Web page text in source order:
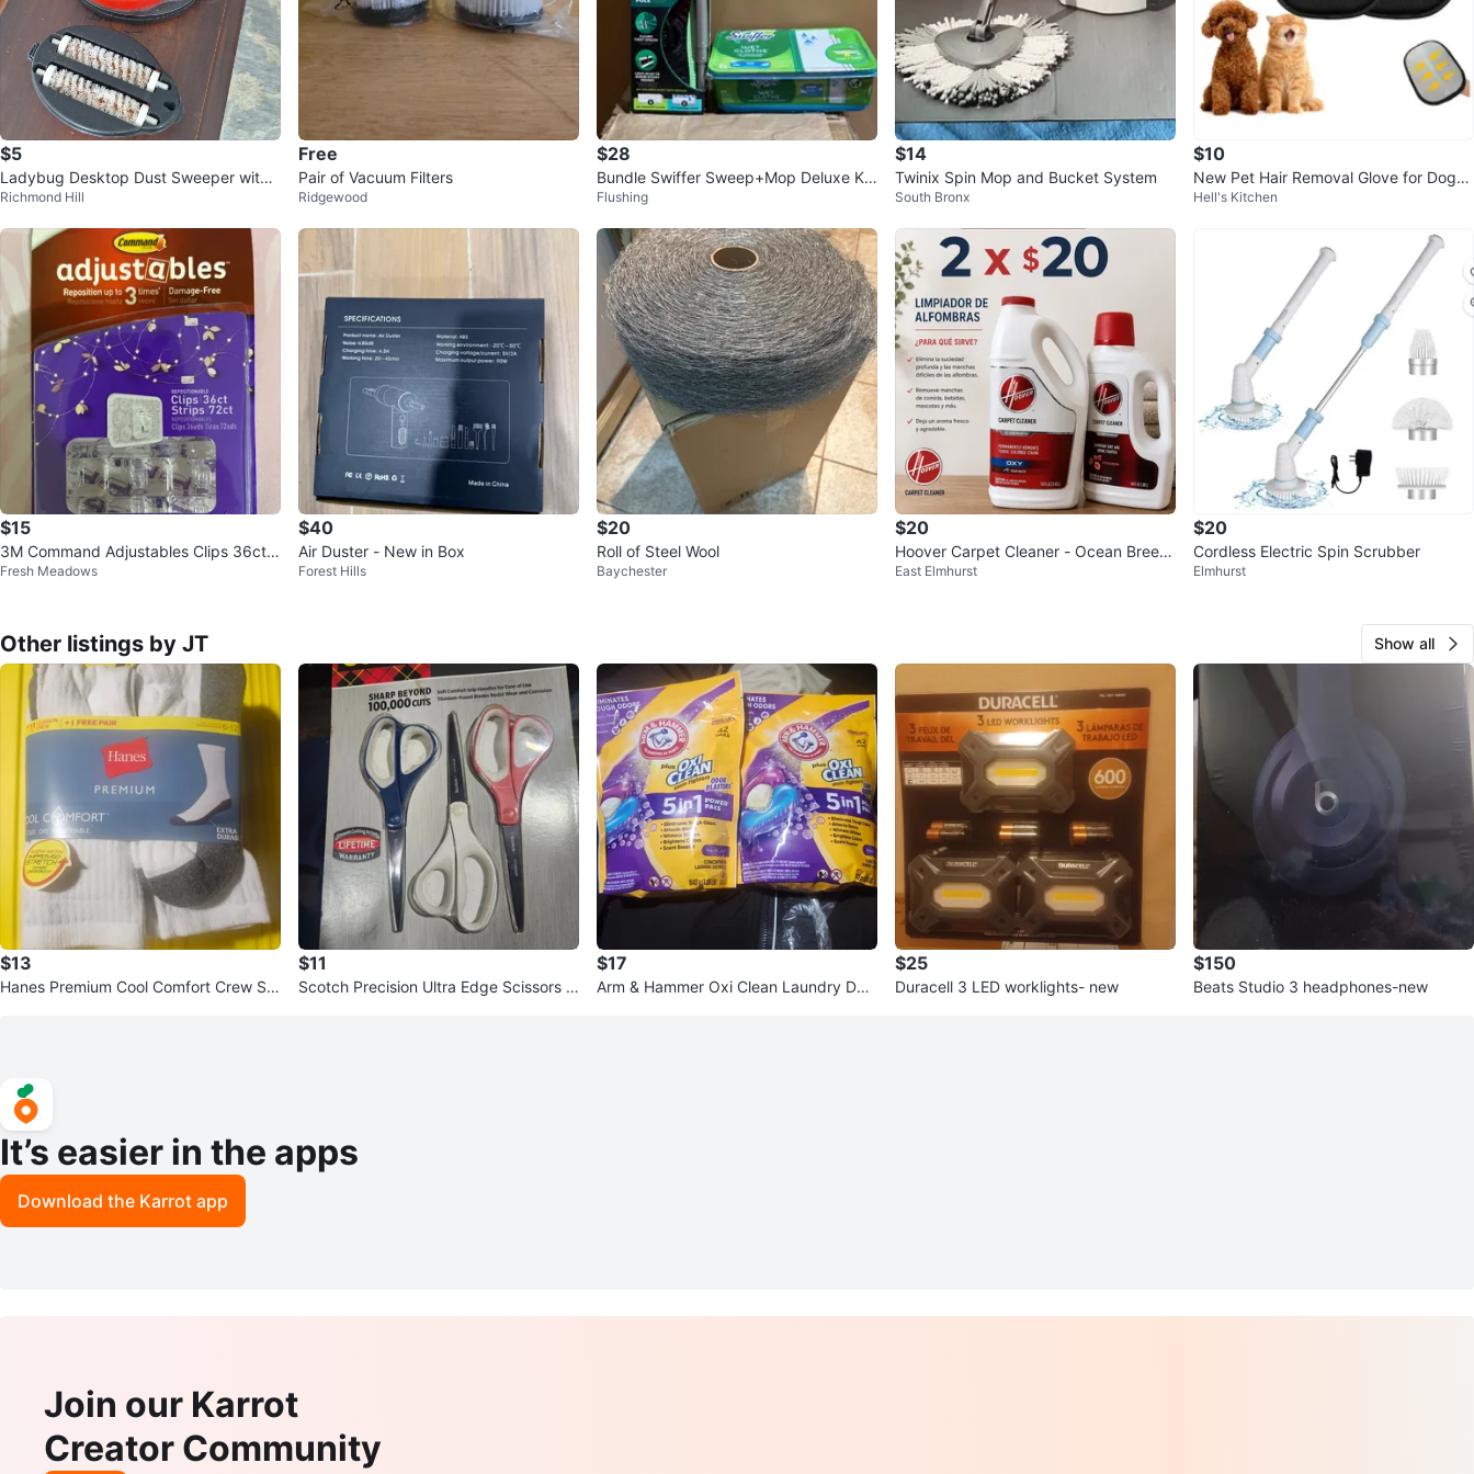
$5
Ladybug Desktop Dust Sweeper with
Brush Roll
Richmond Hill
Free
Pair of Vacuum Filters
Ridgewood
$28
Bundle Swiffer Sweep+Mop Deluxe Kit
with Wet Cloths Refills
Flushing
$14
Twinix Spin Mop and Bucket System
South Bronx
$10
New Pet Hair Removal Glove for Dogs
& Cats
Hell's Kitchen
$15
3M Command Adjustables Clips 36ct,
Strips 72ct
Fresh Meadows
$40
Air Duster - New in Box
Forest Hills
$20
Roll of Steel Wool
Baychester
$20
Hoover Carpet Cleaner - Ocean Breez
e & Fresh Blossom
East Elmhurst
$20
Cordless Electric Spin Scrubber
Elmhurst
Other listings by JT Show all
$13
Hanes Premium Cool Comfort Crew So
$11
Scotch Precision Ultra Edge Scissors -
$17
Arm & Hammer Oxi Clean Laundry Det
$25
Duracell 3 LED worklights- new
$150
Beats Studio 3 headphones-new
It’s easier in the apps
Download the Karrot app
Join our Karrot
Creator Community